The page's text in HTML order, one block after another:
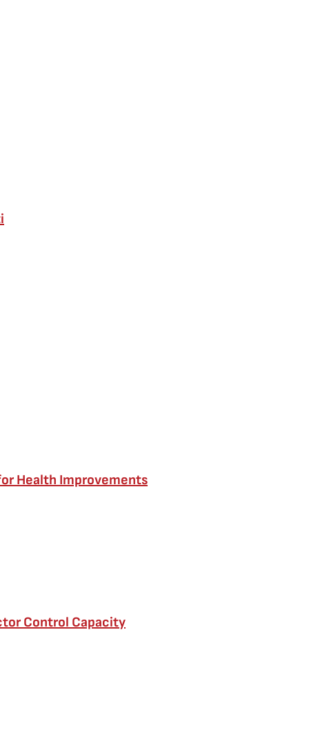
Health Improvements
Control Capacity